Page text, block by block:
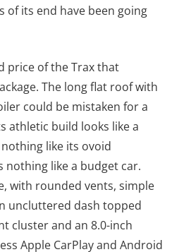
of its end have been going
price of the Trax that
The long flat roof with
could be mistaken for a
athletic build looks like a
like its ovoid
nothing like a budget car.
with rounded vents, simple
uncluttered dash topped
cluster and an 8.0-inch
Apple CarPlay and Android